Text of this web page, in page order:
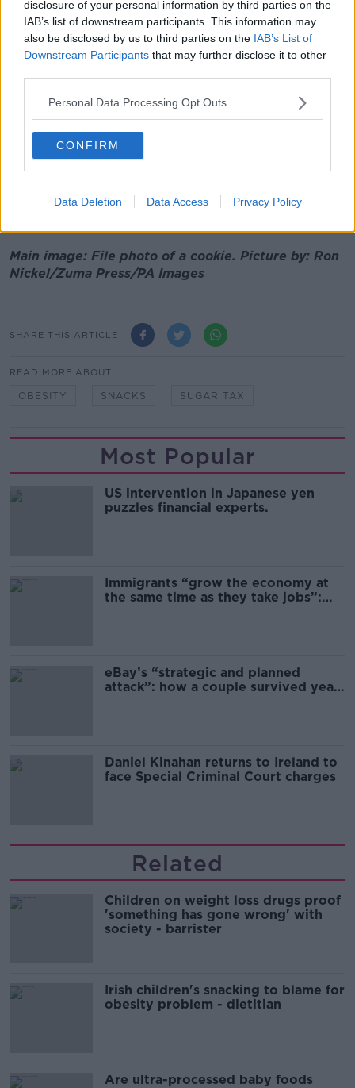
disclosure of your personal information by third parties on the
IAB’s list of downstream participants. This information may
also be disclosed by us to third parties on the IAB’s List of
Downstream Participants that may further disclose it to other
Personal Data Processing Opt Outs
CONFIRM
Data Deletion Data Access Privacy Policy
He argued: "It would be trickier when you get into
solid snacks, because they do have some minimal
nutritional content... whereas the sugar sweetened
drinks have practically zero nutritional value.
"I think it's a very positive finding, that would be
challenging to implement."
The findings of the study come over a year after
Ireland introduced a tax on sweetened drinks.
Figures show the Government collected €16.5 million
Main image: File photo of a cookie. Picture by: Ron
Nickel/Zuma Press/PA Images
SHARE THIS ARTICLE
READ MORE ABOUT
OBESITY SNACKS SUGAR TAX
Most Popular
US intervention in Japanese yen
puzzles financial experts.
Immigrants “grow the economy at
the same time as they take jobs”:
eBay’s “strategic and planned
attack”: how a couple survived years
Daniel Kinahan returns to Ireland to
face Special Criminal Court charges
Related
Children on weight loss drugs proof
'something has gone wrong' with
society - barrister
Irish children's snacking to blame for
obesity problem - dietitian
Are ultra-processed baby foods